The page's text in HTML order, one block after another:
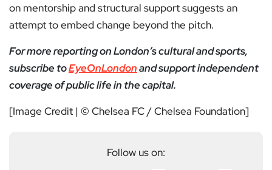
on mentorship and structural support suggests an
attempt to embed change beyond the pitch.
For more reporting on London’s cultural and sports,
subscribe toEyeOnLondonand support independent
coverage of public life in the capital.
[Image Credit | © Chelsea FC / Chelsea Foundation]
Follow us on: